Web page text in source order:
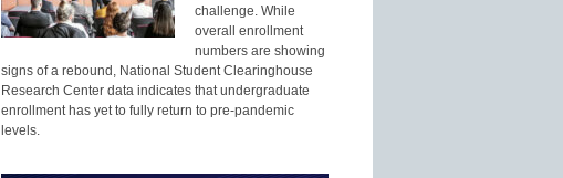
challenge. While
overall enrollment
numbers are showing
signs of a rebound, National Student Clearinghouse
Research Center data indicates that undergraduate
enrollment has yet to fully return to pre-pandemic
levels.